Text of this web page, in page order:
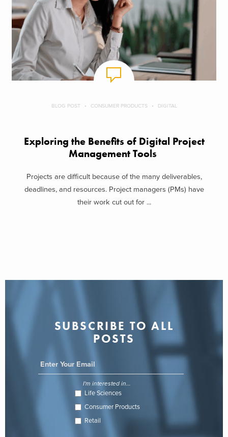
BLOG POST CONSUMER PRODUCTS DIGITAL
Exploring the Benefits of Digital Project
Management Tools
Projects are difficult because of the many deliverables,
deadlines, and resources. Project managers (PMs) have
their work cut out for ...
SUBSCRIBE TO ALL
POSTS
I'm interested in...
Life Sciences
Consumer Products
Retail